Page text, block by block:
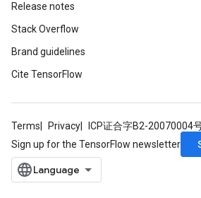
Release notes
Stack Overflow
Brand guidelines
Cite TensorFlow
Terms Privacy ICP证合字B2-20070004
Sign up for the TensorFlow newsletter